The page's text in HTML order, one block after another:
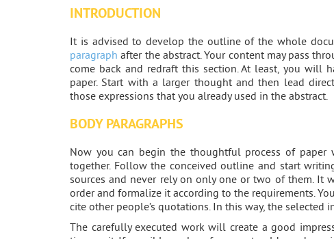
INTRODUCTION
It is advised to develop the outline of the whole
paragraph after the abstract. Your content may pass
come back and redraft this section. At least, you will
paper. Start with a larger thought and then lead
those expressions that you already used in the abstract.
BODY PARAGRAPHS
Now you can begin the thoughtful process of paper
together. Follow the conceived outline and start
sources and never rely on only one or two of them. It
order and formalize it according to the requirements.
cite other people’s quotations. In this way, the selected
The carefully executed work will create a good